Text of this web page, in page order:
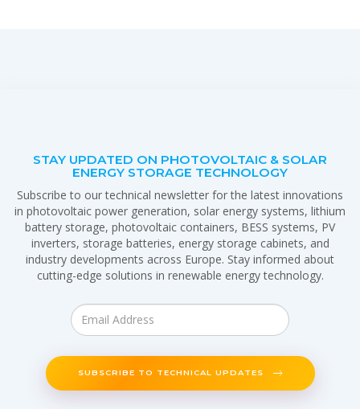
STAY UPDATED ON PHOTOVOLTAIC & SOLAR
ENERGY STORAGE TECHNOLOGY
Subscribe to our technical newsletter for the latest innovations
in photovoltaic power generation, solar energy systems, lithium
battery storage, photovoltaic containers, BESS systems, PV
inverters, storage batteries, energy storage cabinets, and
industry developments across Europe. Stay informed about
cutting-edge solutions in renewable energy technology.
SUBSCRIBE TO TECHNICAL UPDATES